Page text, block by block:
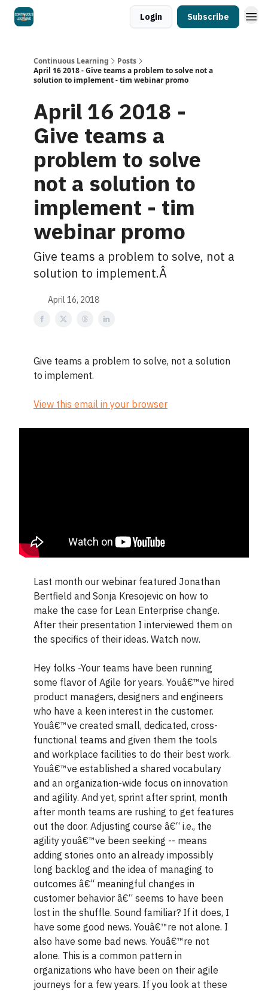
Login Subscribe
Continuous Learning
Posts
April 16 2018 - Give teams a problem to solve not a
solution to implement - tim webinar promo
April 16 2018 -
Give teams a
problem to solve
not a solution to
implement - tim
webinar promo
Give teams a problem to solve, not a
solution to implement.Â
April 16, 2018
Give teams a problem to solve, not a solution
to implement.
View this email in your browser
Last month our webinar featured Jonathan
Bertfield and Sonja Kresojevic on how to
make the case for Lean Enterprise change.
After their presentation I interviewed them on
the specifics of their ideas. Watch now.
Hey folks -Your teams have been running
some flavor of Agile for years. Youâ€™ve hired
product managers, designers and engineers
who have a keen interest in the customer.
Youâ€™ve created small, dedicated, cross-
functional teams and given them the tools
and workplace facilities to do their best work.
Youâ€™ve established a shared vocabulary
and an organization-wide focus on innovation
and agility. And yet, sprint after sprint, month
after month teams are rushing to get features
out the door. Adjusting course â€“ i.e., the
agility youâ€™ve been seeking -- means
adding stories onto an already impossibly
long backlog and the idea of managing to
outcomes â€“ meaningful changes in
customer behavior â€“ seems to have been
lost in the shuffle. Sound familiar? If it does, I
have some good news. Youâ€™re not alone. I
also have some bad news. Youâ€™re not
alone. This is a common pattern in
organizations who have been on their agile
journeys for a few years. If you look at these